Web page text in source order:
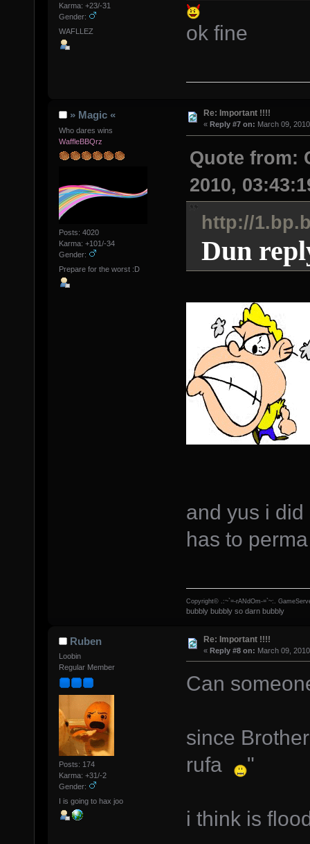
Karma: +23/-31
Gender:
WAFLLEZ
ok fine
» Magic «
Who dares wins
WaffleBBQrz
Posts: 4020
Karma: +101/-34
Gender:
Prepare for the worst :D
Re: Important !!!!
« Reply #7 on: March 09,
Quote from:
2010,
http://
Dun
and yus i
has to
Copyright© .:~`=-rANdOm-=`~:.
bubbly bubbly so darn bubbly
Ruben
Loobin
Regular Member
Posts: 174
Karma: +31/-2
Gender:
I is going to hax joo
Re: Important !!!!
« Reply #8 on: March 09,
Can
since
rufa
"
i think is